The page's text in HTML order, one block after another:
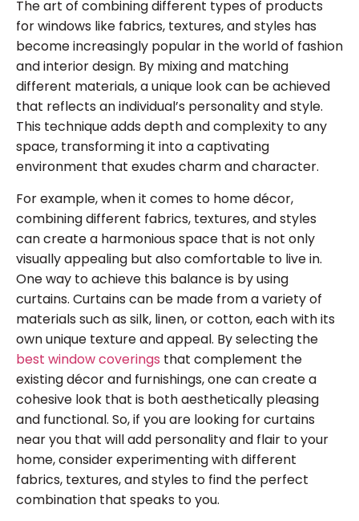
The art of combining different types of products
for windows like fabrics, textures, and styles has
become increasingly popular in the world of fashion
and interior design. By mixing and matching
different materials, a unique look can be achieved
that reflects an individual’s personality and style.
This technique adds depth and complexity to any
space, transforming it into a captivating
environment that exudes charm and character.
For example, when it comes to home décor,
combining different fabrics, textures, and styles
can create a harmonious space that is not only
visually appealing but also comfortable to live in.
One way to achieve this balance is by using
curtains. Curtains can be made from a variety of
materials such as silk, linen, or cotton, each with its
own unique texture and appeal. By selecting the
best window coverings that complement the
existing décor and furnishings, one can create a
cohesive look that is both aesthetically pleasing
and functional. So, if you are looking for curtains
near you that will add personality and flair to your
home, consider experimenting with different
fabrics, textures, and styles to find the perfect
combination that speaks to you.